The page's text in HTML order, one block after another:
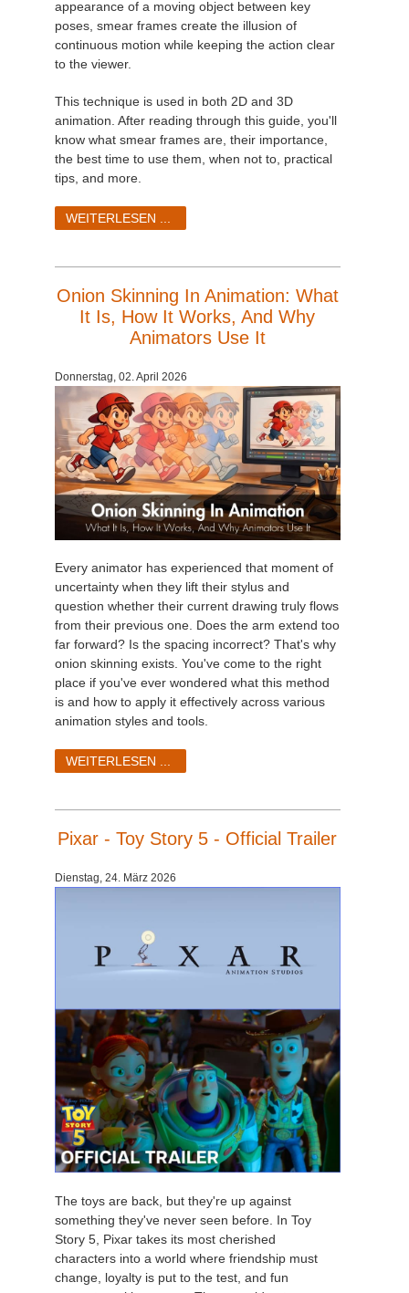
appearance of a moving object between key
poses, smear frames create the illusion of
continuous motion while keeping the action clear
to the viewer.
This technique is used in both 2D and 3D
animation. After reading through this guide, you'll
know what smear frames are, their importance,
the best time to use them, when not to, practical
tips, and more.
WEITERLESEN ...
Onion Skinning In Animation: What
It Is, How It Works, And Why
Animators Use It
Donnerstag, 02. April 2026
Every animator has experienced that moment of
uncertainty when they lift their stylus and
question whether their current drawing truly flows
from their previous one. Does the arm extend too
far forward? Is the spacing incorrect? That's why
onion skinning exists. You've come to the right
place if you've ever wondered what this method
is and how to apply it effectively across various
animation styles and tools.
WEITERLESEN ...
Pixar - Toy Story 5 - Official Trailer
Dienstag, 24. März 2026
The toys are back, but they're up against
something they've never seen before. In Toy
Story 5, Pixar takes its most cherished
characters into a world where friendship must
change, loyalty is put to the test, and fun